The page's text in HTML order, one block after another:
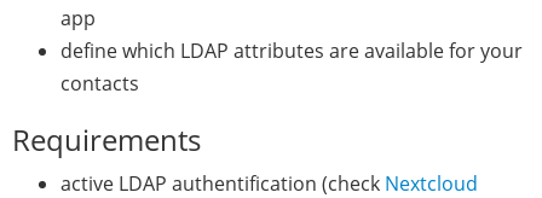
app
define which LDAP attributes are available for your
contacts
Requirements
active LDAP authentification (check Nextcloud